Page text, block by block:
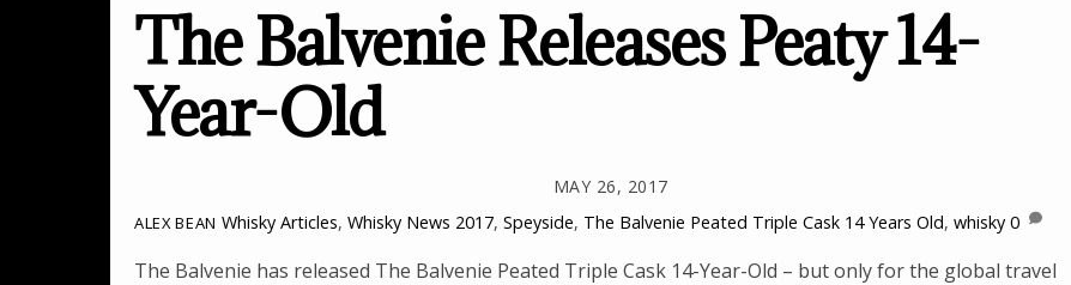
The Balvenie Releases Peaty 14-
Year-Old
MAY 26, 2017
ALEX BEAN Whisky Articles, Whisky News 2017, Speyside, The Balvenie Peated Triple Cask 14 Years Old, whisky 0
The Balvenie has released The Balvenie Peated Triple Cask 14-Year-Old – but only for the global travel